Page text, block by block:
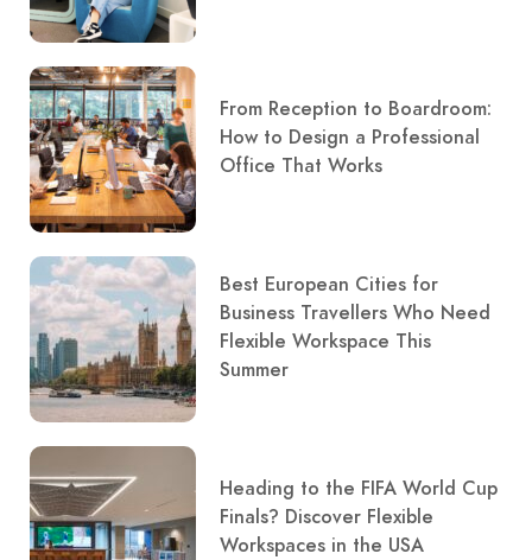
From Reception to Boardroom:
How to Design a Professional
Office That Works
Best European Cities for
Business Travellers Who Need
Flexible Workspace This
Summer
Heading to the FIFA World Cup
Finals? Discover Flexible
Workspaces in the USA